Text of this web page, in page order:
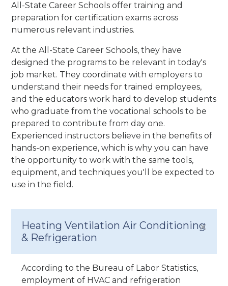
All-State Career Schools offer training and
preparation for certification exams across
numerous relevant industries.
At the All-State Career Schools, they have
designed the programs to be relevant in today's
job market. They coordinate with employers to
understand their needs for trained employees,
and the educators work hard to develop students
who graduate from the vocational schools to be
prepared to contribute from day one.
Experienced instructors believe in the benefits of
hands-on experience, which is why you can have
the opportunity to work with the same tools,
equipment, and techniques you'll be expected to
use in the field.
Heating Ventilation Air Conditioning
& Refrigeration
According to the Bureau of Labor Statistics,
employment of HVAC and refrigeration